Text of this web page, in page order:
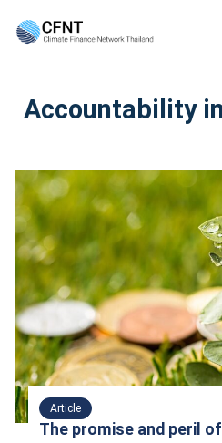
Accountability
Article
The promise and peril